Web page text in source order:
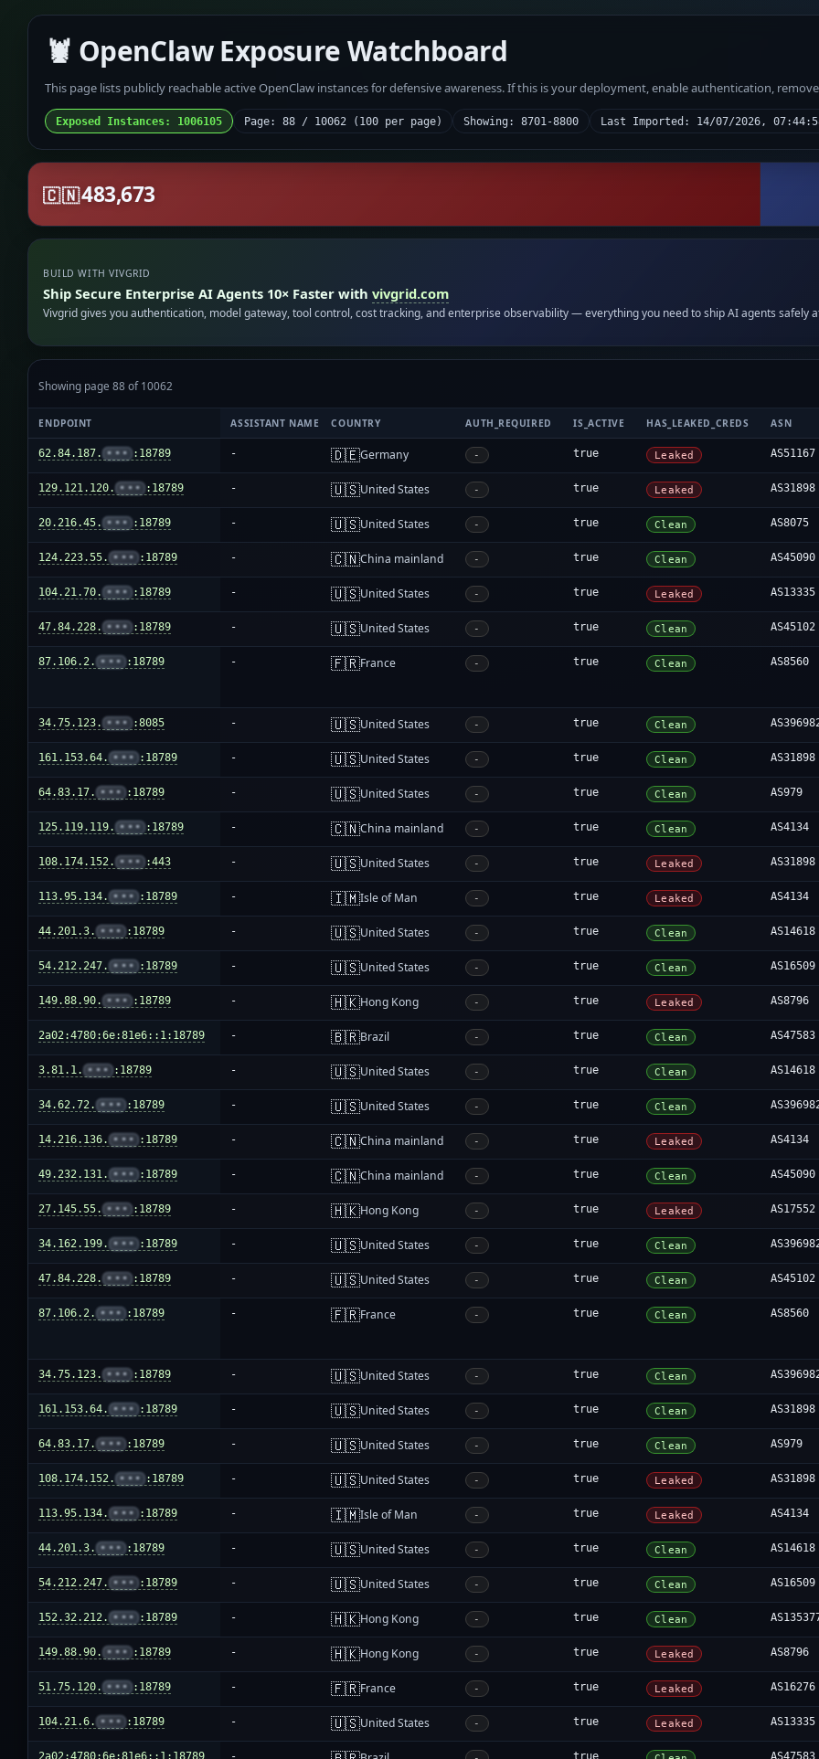
🦞 OpenClaw Exposure Watchboard
This page lists publicly reachable active OpenClaw instances for defensive awareness. If this is your deployment, enable authentication,
Exposed Instances: 1006105 Page: 88 / 10062 (100 per page) Showing: 8701-8800 Last Imported: 14/07/2026,
🇨🇳483,673
BUILD WITH VIVGRID
Ship Secure Enterprise AI Agents 10× Faster withvivgrid.com
Vivgrid gives you authentication, model gateway, tool control, cost tracking, and enterprise observability — everything you need to ship AI agents safely
Showing page 88 of 10062
ENDPOINT ASSISTANT NAME COUNTRY AUTH_REQUIRED IS_ACTIVE HAS_LEAKED_CREDS ASN
62.84.187. ••• :18789 - 🇩🇪Germany - true Leaked AS51167
129.121.120. ••• :18789 - 🇺🇸United States - true Leaked AS31898
20.216.45. ••• :18789 - 🇺🇸United States - true Clean AS8075
124.223.55. ••• :18789 - 🇨🇳China mainland - true Clean AS45090
104.21.70. ••• :18789 - 🇺🇸United States - true Leaked AS13335
47.84.228. ••• :18789 - 🇺🇸United States - true Clean AS45102
87.106.2. ••• :18789 - 🇫🇷France - true Clean AS8560
34.75.123. ••• :8085 - 🇺🇸United States - true Clean
161.153.64. ••• :18789 - 🇺🇸United States - true Clean AS31898
64.83.17. ••• :18789 - 🇺🇸United States - true Clean AS979
125.119.119. ••• :18789 - 🇨🇳China mainland - true Clean AS4134
108.174.152. ••• :443 - 🇺🇸United States - true Leaked AS31898
113.95.134. ••• :18789 - 🇮🇲Isle of Man - true Leaked AS4134
44.201.3. ••• :18789 - 🇺🇸United States - true Clean AS14618
54.212.247. ••• :18789 - 🇺🇸United States - true Clean AS16509
149.88.90. ••• :18789 - 🇭🇰Hong Kong - true Leaked AS8796
2a02:4780:6e:81e6::1:18789 - 🇧🇷Brazil - true Clean AS47583
3.81.1. ••• :18789 - 🇺🇸United States - true Clean AS14618
34.62.72. ••• :18789 - 🇺🇸United States - true Clean
14.216.136. ••• :18789 - 🇨🇳China mainland - true Leaked AS4134
49.232.131. ••• :18789 - 🇨🇳China mainland - true Clean AS45090
27.145.55. ••• :18789 - 🇭🇰Hong Kong - true Leaked AS17552
34.162.199. ••• :18789 - 🇺🇸United States - true Clean
47.84.228. ••• :18789 - 🇺🇸United States - true Clean AS45102
87.106.2. ••• :18789 - 🇫🇷France - true Clean AS8560
34.75.123. ••• :18789 - 🇺🇸United States - true Clean
161.153.64. ••• :18789 - 🇺🇸United States - true Clean AS31898
64.83.17. ••• :18789 - 🇺🇸United States - true Clean AS979
108.174.152. ••• :18789 - 🇺🇸United States - true Leaked AS31898
113.95.134. ••• :18789 - 🇮🇲Isle of Man - true Leaked AS4134
44.201.3. ••• :18789 - 🇺🇸United States - true Clean AS14618
54.212.247. ••• :18789 - 🇺🇸United States - true Clean AS16509
152.32.212. ••• :18789 - 🇭🇰Hong Kong - true Clean
149.88.90. ••• :18789 - 🇭🇰Hong Kong - true Leaked AS8796
51.75.120. ••• :18789 - 🇫🇷France - true Leaked AS16276
104.21.6. ••• :18789 - 🇺🇸United States - true Leaked AS13335
2a02:4780:6e:81e6::1:18789 - true AS47583